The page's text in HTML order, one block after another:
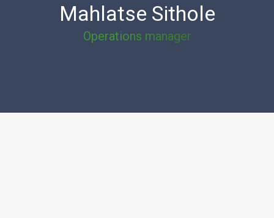
Mahlatse Sithole
Operations manager